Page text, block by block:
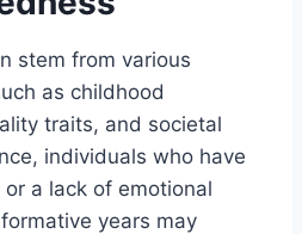
stem from various
as childhood
traits, and societal
individuals who have
a lack of emotional
years may